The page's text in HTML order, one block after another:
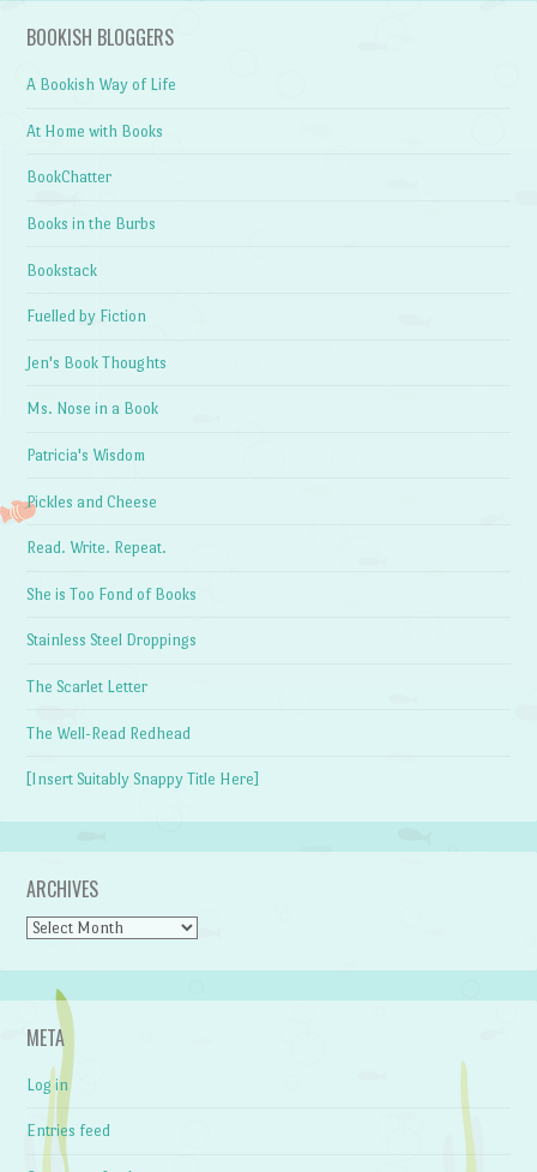
BOOKISH BLOGGERS
A Bookish Way of Life
At Home with Books
BookChatter
Books in the Burbs
Bookstack
Fuelled by Fiction
Jen's Book Thoughts
Ms. Nose in a Book
Patricia's Wisdom
Pickles and Cheese
Read. Write. Repeat.
She is Too Fond of Books
Stainless Steel Droppings
The Scarlet Letter
The Well-Read Redhead
[Insert Suitably Snappy Title Here]
ARCHIVES
Archives
META
Log in
Entries feed